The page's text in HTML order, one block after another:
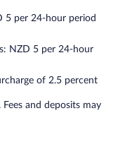
5 per 24-hour period
NZD 5 per 24-hour
of 2.5 percent
and deposits may